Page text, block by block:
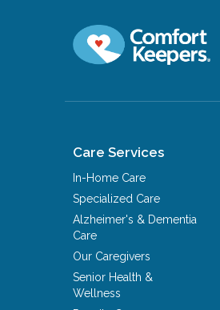
Care Services
In-Home Care
Specialized Care
Alzheimer's & Dementia
Care
Our Caregivers
Senior Health &
Wellness